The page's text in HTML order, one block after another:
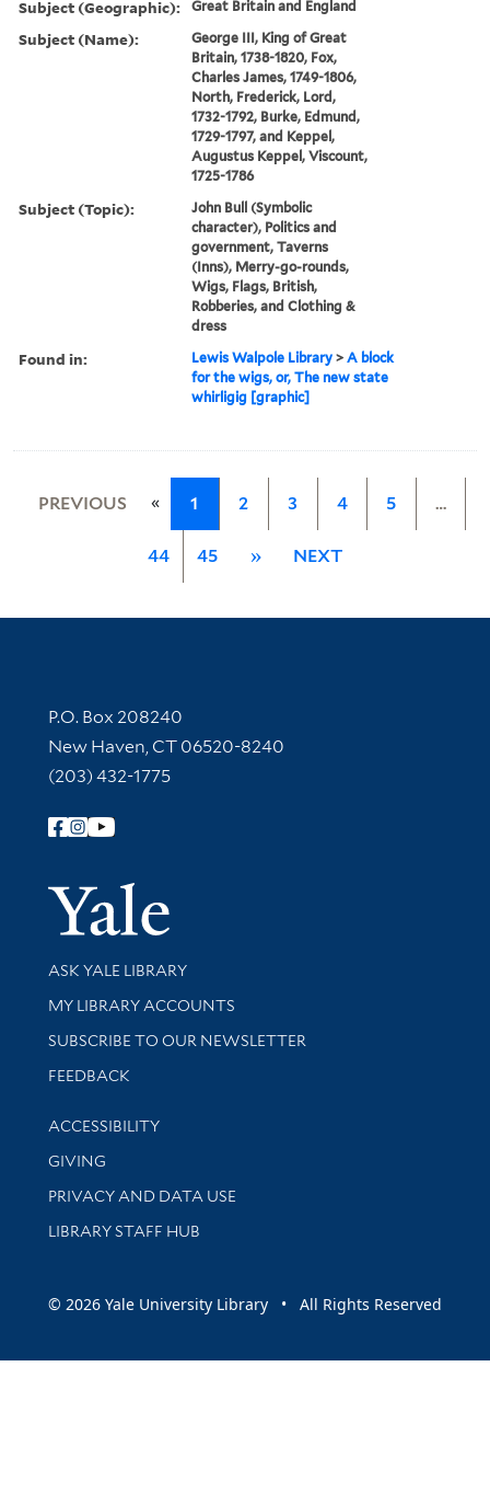
Subject (Geographic): Great Britain and England
Subject (Name):
George III, King of Great
Britain, 1738-1820, Fox,
Charles James, 1749-1806,
North, Frederick, Lord,
1732-1792, Burke, Edmund,
1729-1797, and Keppel,
Augustus Keppel, Viscount,
1725-1786
Subject (Topic):
John Bull (Symbolic
character), Politics and
government, Taverns
(Inns), Merry-go-rounds,
Wigs, Flags, British,
Robberies, and Clothing &
dress
Found in: Lewis Walpole Library >A block
for the wigs, or, The new state
whirligig [graphic]
PREVIOUS « 1 2 3 4 5 …
44 45 » NEXT
Contact Information
P.O. Box 208240
New Haven, CT 06520-8240
(203) 432-1775
Follow Yale Library
Yale
Library Services
ASK YALE LIBRARY
Get research help and support
MY LIBRARY ACCOUNTS
SUBSCRIBE TO OUR NEWSLETTER
Stay updated with library news and events
FEEDBACK
Library Information
ACCESSIBILITY
GIVING
PRIVACY AND DATA USE
LIBRARY STAFF HUB
© 2026 Yale University Library • All Rights Reserved